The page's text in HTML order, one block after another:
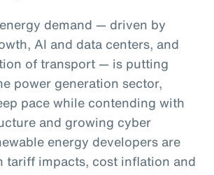
demand — driven by
AI and data centers, and
of transport — is putting
power generation sector,
pace while contending with
and growing cyber
energy developers are
tariff impacts, cost inflation and